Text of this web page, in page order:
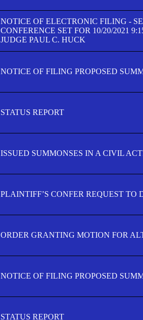
NOTICE OF ELECTRONIC FILING -
CONFERENCE SET FOR 10/20/2021
JUDGE PAUL C. HUCK
NOTICE OF FILING PROPOSED
STATUS REPORT
ISSUED SUMMONSES IN A CIVIL
PLAINTIFF’S CONFER REQUEST TO
ORDER GRANTING MOTION FOR
NOTICE OF FILING PROPOSED
STATUS REPORT